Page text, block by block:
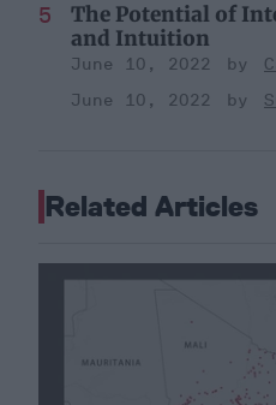
The Potential of
and Intuition
June 10, 2022
June 10, 2022
Related Articles